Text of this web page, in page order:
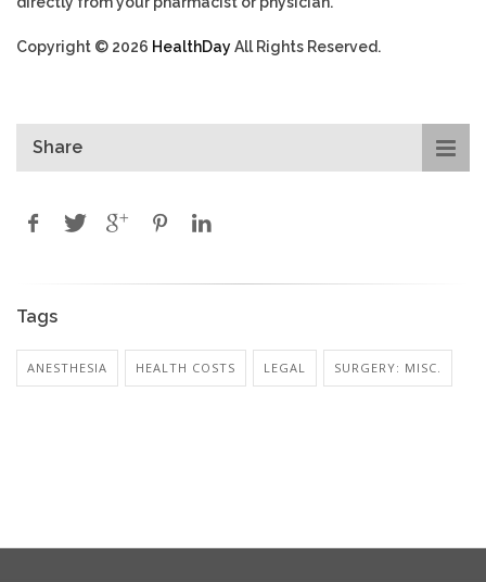
Copyright © 2026 HealthDayAll Rights Reserved.
Share
Tags
ANESTHESIA HEALTH COSTS LEGAL SURGERY: MISC.